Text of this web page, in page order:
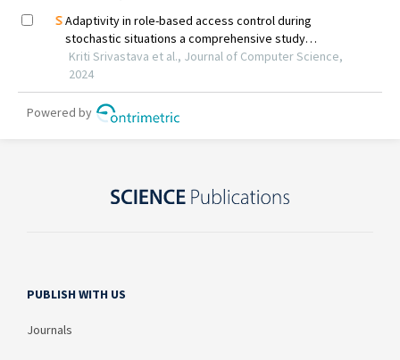
PUBLISH WITH US
Journals